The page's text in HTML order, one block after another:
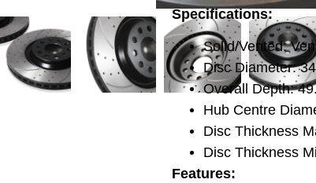
Specifications:
Solid/Vented:
Disc Diameter:
Overall Depth:
Hub Centre
Disc Thickness
Disc Thickness
Features: